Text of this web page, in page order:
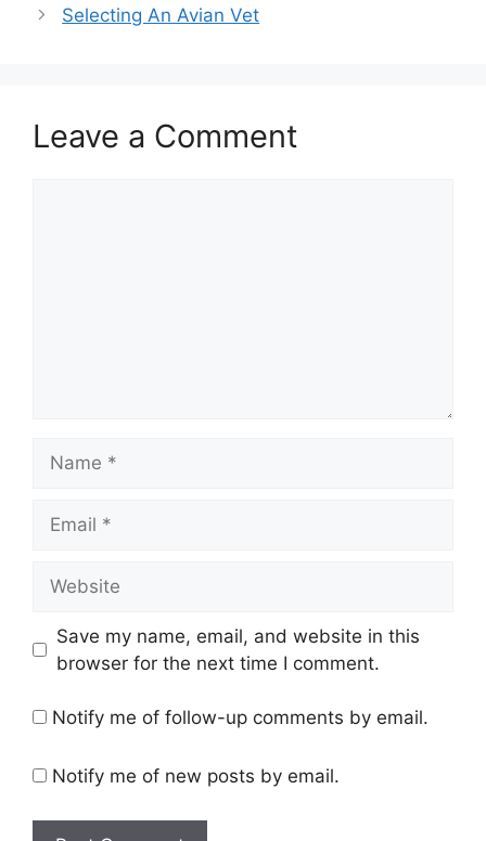
Selecting An Avian Vet
Leave a Comment
Save my name, email, and website in this
browser for the next time I comment.
Notify me of follow-up comments by email.
Notify me of new posts by email.